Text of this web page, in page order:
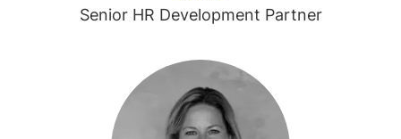
Senior HR Development Partner